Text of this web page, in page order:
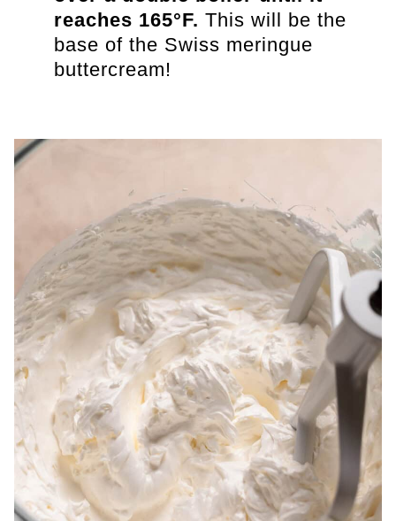
reaches 165°F. This will be the
base of the Swiss meringue
buttercream!